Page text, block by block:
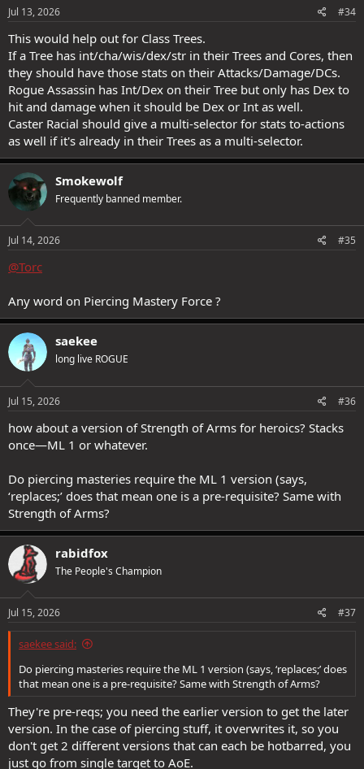
Jul 13, 2026 #34
This would help out for Class Trees.
If a Tree has int/cha/wis/dex/str in their Trees and Cores, then
they should have those stats on their Attacks/Damage/DCs.
Rogue Assassin has Int/Dex on their Tree but only has Dex to
hit and damage when it should be Dex or Int as well.
Caster Racial should give a multi-selector for stats to-actions
as well if it's already in their Trees as a multi-selector.
Smokewolf
Frequently banned member.
Jul 14, 2026 #35
@Torc
Any word on Piercing Mastery Force ?
saekee
long live ROGUE
Jul 15, 2026 #36
how about a version of Strength of Arms for heroics? Stacks
once—ML 1 or whatever.
Do piercing masteries require the ML 1 version (says,
‘replaces;’ does that mean one is a pre-requisite? Same with
Strength of Arms?
rabidfox
The People's Champion
Jul 15, 2026 #37
saekee said:
Do piercing masteries require the ML 1 version (says, ‘replaces;’ does
that mean one is a pre-requisite? Same with Strength of Arms?
They're pre-reqs; you need the earlier version to get the later
version. In the case of piercing stuff, it overwrites it, so you
don't get 2 different versions that can each be hotbarred, you
just go from single target to AoE.